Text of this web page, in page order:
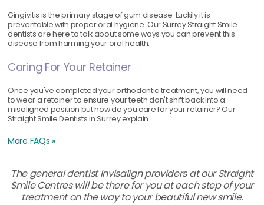
Gingivitis is the primary stage of gum disease. Luckily it is
preventable with proper oral hygiene. Our Surrey Straight Smile
dentists are here to talk about some ways you can prevent this
disease from harming your oral health.
Caring For Your Retainer
Once you've completed your orthodontic treatment, you will need
to wear a retainer to ensure your teeth don't shift back into a
misaligned position but how do you care for your retainer? Our
Straight Smile Dentists in Surrey explain.
More FAQs »
The general dentist Invisalign providers at our Straight
Smile Centres will be there for you at each step of your
treatment on the way to your beautiful new smile.